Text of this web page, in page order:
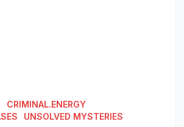
CRIMINAL.ENERGY
UNSOLVED MYSTERIES